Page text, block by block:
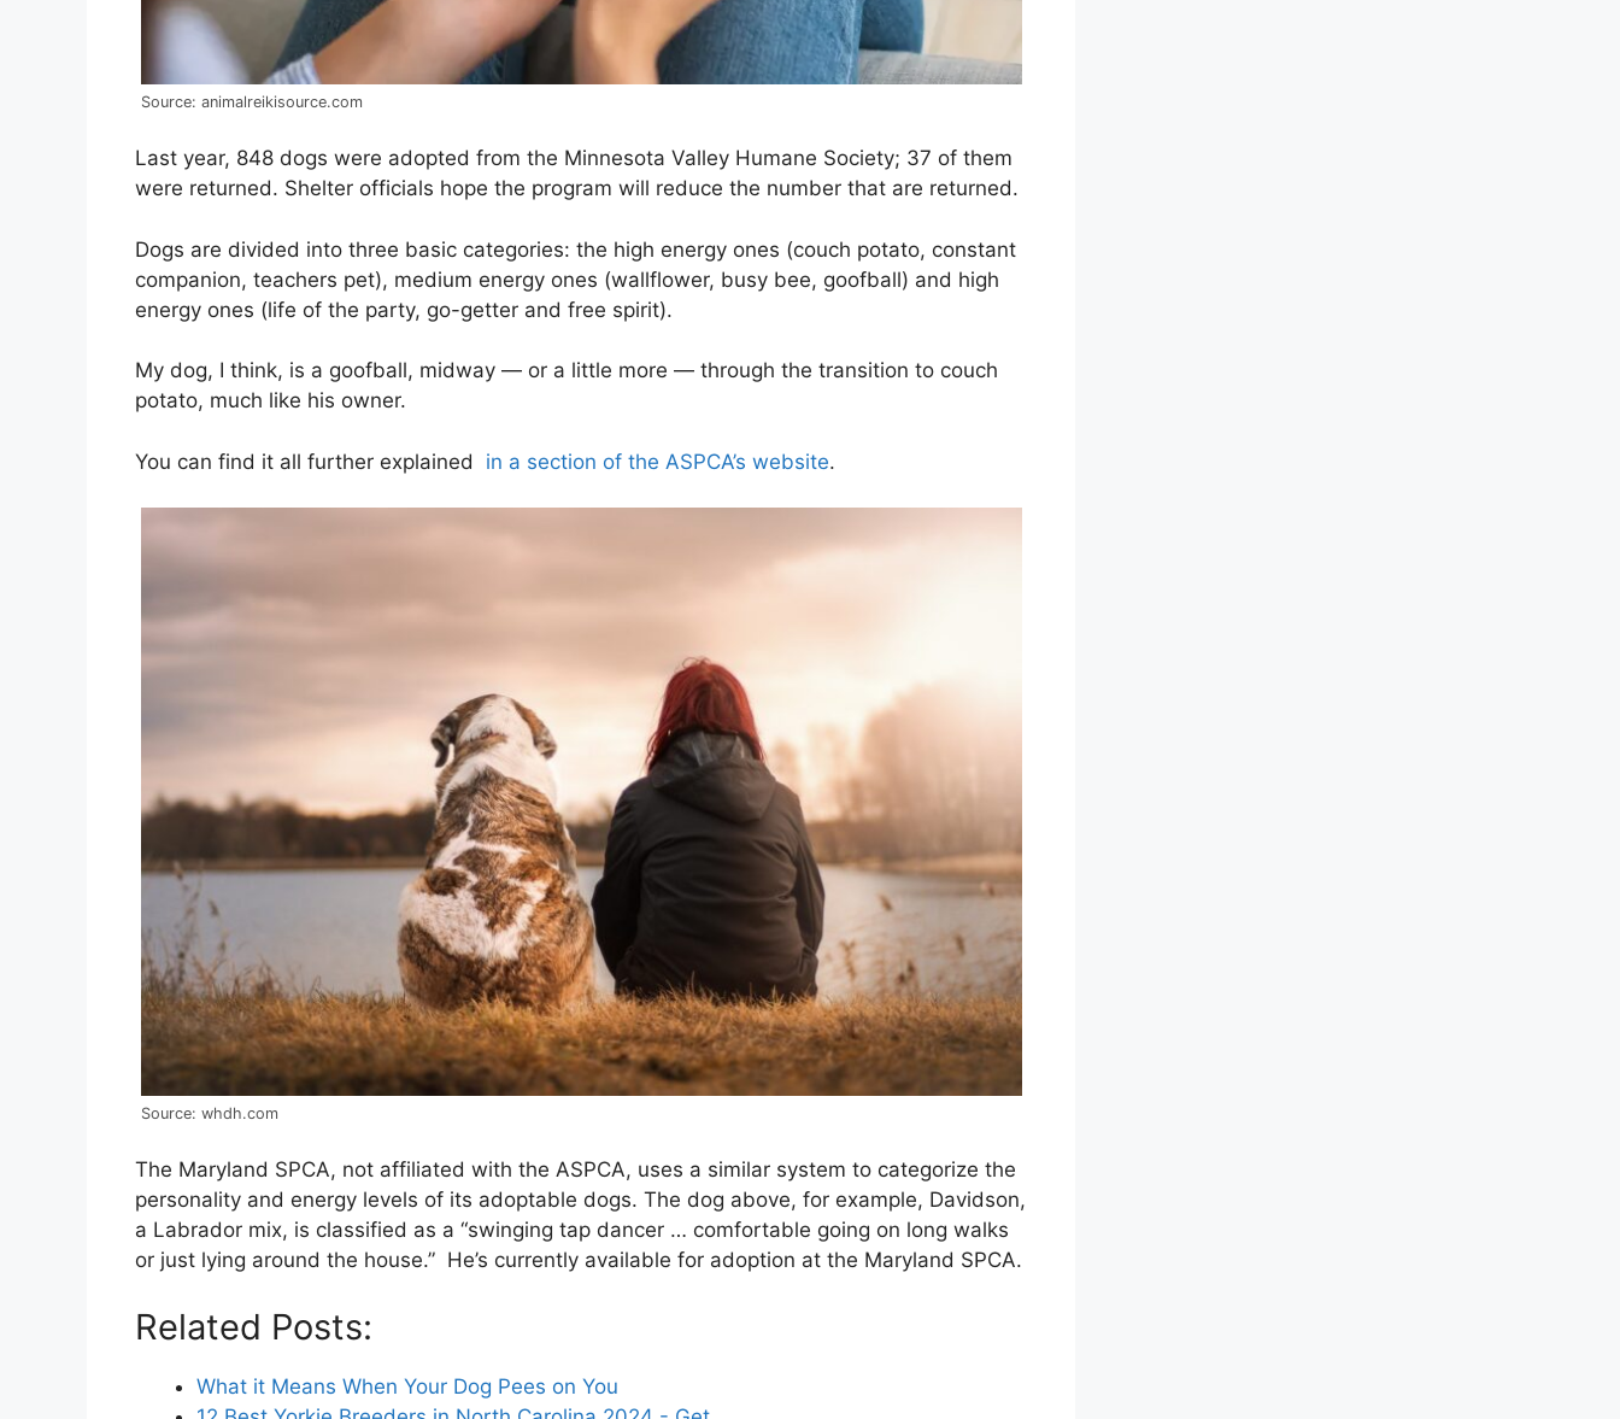
Source: animalreikisource.com
Last year, 848 dogs were adopted from the Minnesota Valley Humane Society; 37 of them
were returned. Shelter officials hope the program will reduce the number that are returned.
Dogs are divided into three basic categories: the high energy ones (couch potato, constant
companion, teachers pet), medium energy ones (wallflower, busy bee, goofball) and high
energy ones (life of the party, go-getter and free spirit).
My dog, I think, is a goofball, midway — or a little more — through the transition to couch
potato, much like his owner.
You can find it all further explained in a section of the ASPCA’s website.
Source: whdh.com
The Maryland SPCA, not affiliated with the ASPCA, uses a similar system to categorize the
personality and energy levels of its adoptable dogs. The dog above, for example, Davidson,
a Labrador mix, is classified as a “swinging tap dancer … comfortable going on long walks
or just lying around the house.” He’s currently available for adoption at the Maryland SPCA.
Related Posts:
What it Means When Your Dog Pees on You